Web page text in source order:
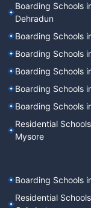
Boarding Schools
Dehradun
Boarding Schools
Boarding Schools
Boarding Schools
Boarding Schools
Boarding Schools
Residential
Mysore
Boarding Schools
Residential